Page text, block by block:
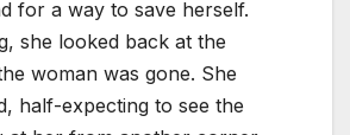
for a way to save herself.
she looked back at the
woman was gone. She
half-expecting to see the